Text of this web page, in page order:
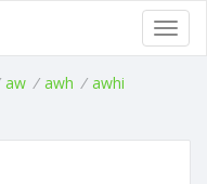
aw / awh / awhi